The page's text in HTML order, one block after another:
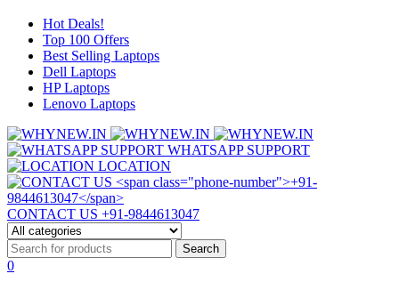
Hot Deals!
Top 100 Offers
Best Selling Laptops
Dell Laptops
HP Laptops
Lenovo Laptops
WHATSAPP SUPPORT
LOCATION
CONTACT US +91-9844613047
0